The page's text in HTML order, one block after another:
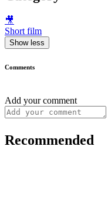
🎥
Short film
Show less
Comments
Add your comment
Recommended